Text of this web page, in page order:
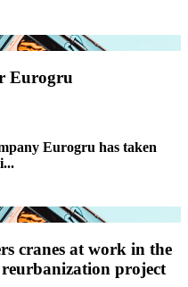
Eurogru
Eurogru has taken
cranes at work in the
project